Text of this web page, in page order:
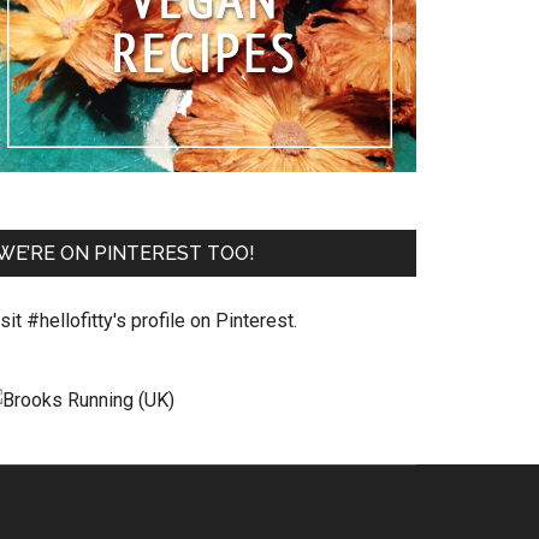
ON PINTEREST TOO!
#hellofitty's profile on Pinterest.